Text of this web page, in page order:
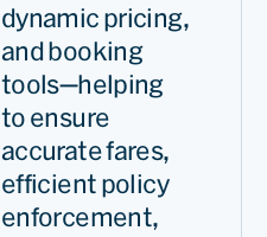
dynamic pricing,
and booking
tools—helping
to ensure
accurate fares,
efficient policy
enforcement,